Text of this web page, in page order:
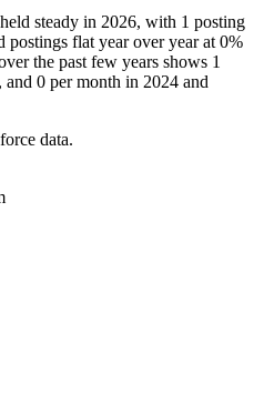
steady in 2026, with 1 posting
postings flat year over year at 0%
the past few years shows 1
, and 0 per month in 2024 and
data.